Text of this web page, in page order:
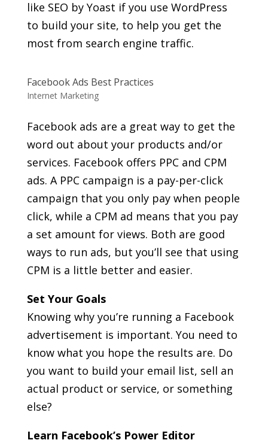
like SEO by Yoast if you use WordPress
to build your site, to help you get the
most from search engine traffic.
Facebook Ads Best Practices
Internet Marketing
Facebook ads are a great way to get the
word out about your products and/or
services. Facebook offers PPC and CPM
ads. A PPC campaign is a pay-per-click
campaign that you only pay when people
click, while a CPM ad means that you pay
a set amount for views. Both are good
ways to run ads, but you’ll see that using
CPM is a little better and easier.
Set Your Goals
Knowing why you’re running a Facebook
advertisement is important. You need to
know what you hope the results are. Do
you want to build your email list, sell an
actual product or service, or something
else?
Learn Facebook’s Power Editor